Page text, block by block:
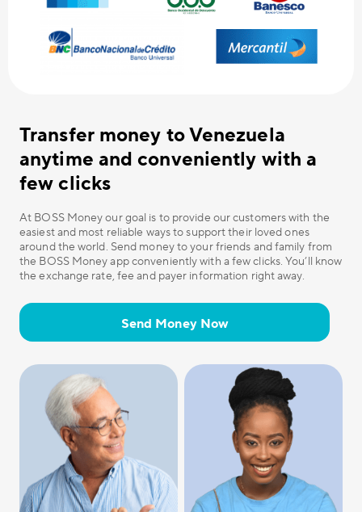
Transfer money to Venezuela
anytime and conveniently with a
few clicks
At BOSS Money our goal is to provide our customers with the
easiest and most reliable ways to support their loved ones
around the world. Send money to your friends and family from
the BOSS Money app conveniently with a few clicks. You’ll know
the exchange rate, fee and payer information right away.
Send Money Now